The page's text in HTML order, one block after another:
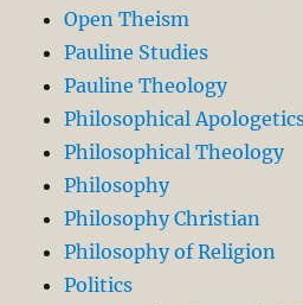
Open Theism
Pauline Studies
Pauline Theology
Philosophical
Philosophical Theology
Philosophy
Philosophy Christian
Philosophy of Religion
Politics